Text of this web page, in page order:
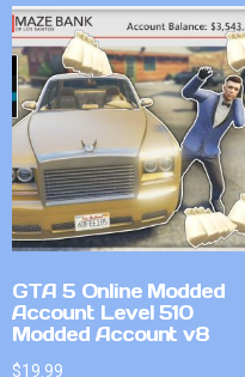
GTA 5 Online Modded
Account Level 510
Modded Account v8
$19.99